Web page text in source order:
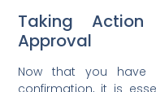
Taking
Approval
Now that you have
confirmation, it is